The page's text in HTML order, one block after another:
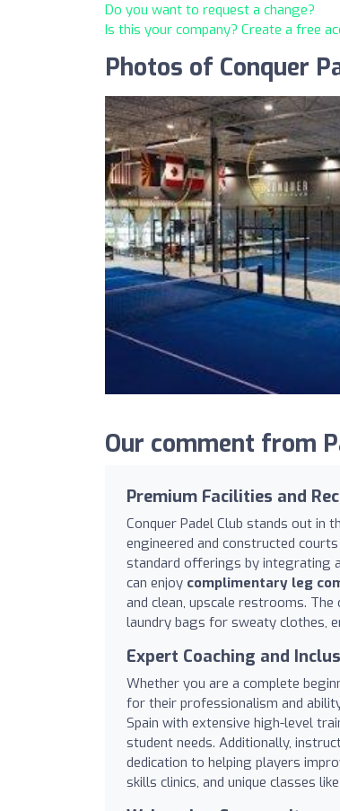
Do you want to request a change?
Is this your company? Create a free
Photos of Conquer
Our comment from
Premium Facilities and
Conquer Padel Club stands out
engineered and constructed
standard offerings by integrating
can enjoy complimentary leg
and clean, upscale restrooms.
laundry bags for sweaty clothes,
Expert Coaching and
Whether you are a complete
for their professionalism and
Spain with extensive high-level
student needs. Additionally,
dedication to helping players
skills clinics, and unique classes